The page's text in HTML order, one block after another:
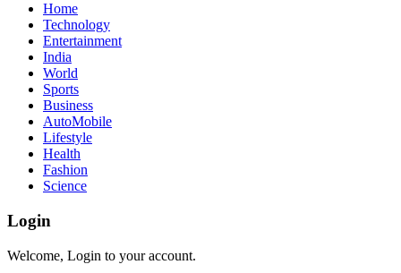
Home
Technology
Entertainment
India
World
Sports
Business
AutoMobile
Lifestyle
Health
Fashion
Science
Login
Welcome, Login to your account.